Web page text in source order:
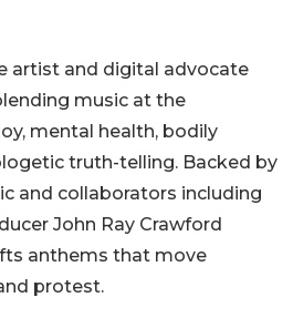
artist and digital advocate
music at the
mental health, bodily
truth-telling. Backed by
and collaborators including
John Ray Crawford
anthems that move
protest.